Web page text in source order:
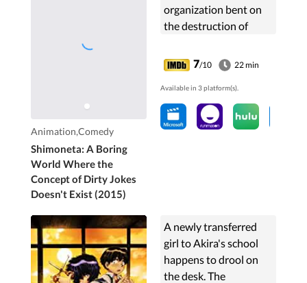
Animation,Comedy
Shimoneta: A Boring
World Where the
Concept of Dirty Jokes
Doesn't Exist (2015)
organization bent on
the destruction of
new school stands for,
the most prestigious
public morals school.
7/10 22 min
Available in 3 platform(s).
A newly transferred
girl to Akira's school
happens to drool on
the desk. The